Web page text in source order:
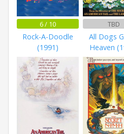
6 / 10
Rock-A-Doodle
(1991)
TBD
All Dogs
Heaven